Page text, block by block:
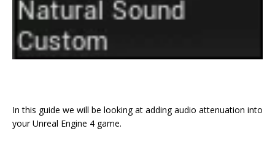
c it
m
ai
n
te
o
p
h
ar
In this guide we will be looking at adding audio attenuation into
your Unreal Engine 4 game.